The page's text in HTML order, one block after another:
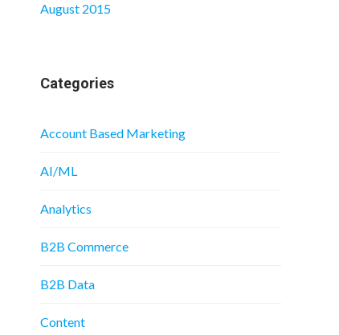
August 2015
Categories
Account Based Marketing
AI/ML
Analytics
B2B Commerce
B2B Data
Content